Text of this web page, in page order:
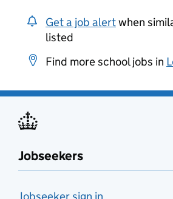
Get a job alertwhen
listed
Find more school jobs in
Jobseekers